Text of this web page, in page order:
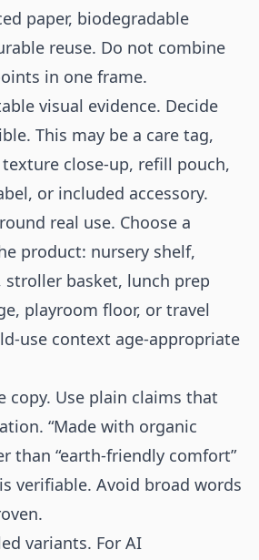
paper, biodegradable
reuse. Do not combine
in one frame.
visual evidence. Decide
This may be a care tag,
close-up, refill pouch,
or included accessory.
real use. Choose a
product: nursery shelf,
basket, lunch prep
playroom floor, or travel
use context age-appropriate
copy. Use plain claims that
“Made with organic
than “earth-friendly comfort”
verifiable. Avoid broad words
variants. For AI